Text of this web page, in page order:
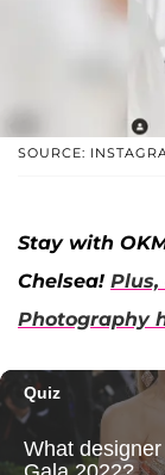
SOURCE:
Stay with
Chelsea!
Photography